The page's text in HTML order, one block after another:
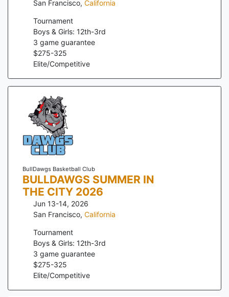
San Francisco, California
Tournament
Boys & Girls: 12th-3rd
3 game guarantee
$275-325
Elite/Competitive
BullDawgs Basketball Club
BULLDAWGS SUMMER IN
THE CITY 2026
Jun 13-14, 2026
San Francisco, California
Tournament
Boys & Girls: 12th-3rd
3 game guarantee
$275-325
Elite/Competitive